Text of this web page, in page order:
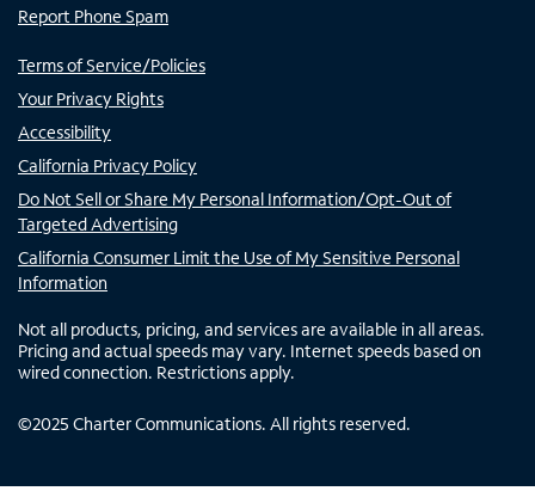
Report Phone Spam
Terms of Service/Policies
Your Privacy Rights
Accessibility
California Privacy Policy
Do Not Sell or Share My Personal Information/Opt-Out of
Targeted Advertising
California Consumer Limit the Use of My Sensitive Personal
Information
Not all products, pricing, and services are available in all areas.
Pricing and actual speeds may vary. Internet speeds based on
wired connection. Restrictions apply.
©2025 Charter Communications. All rights reserved.